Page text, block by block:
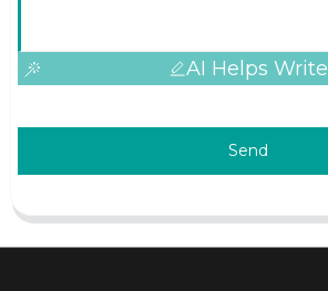
AI Helps Write
Send